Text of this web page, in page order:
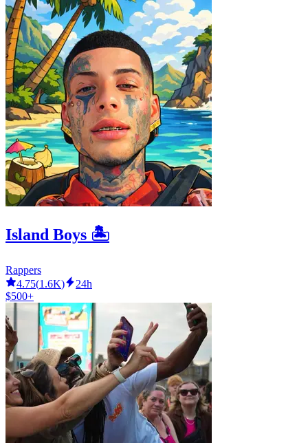
Island Boys 🏝
Rappers
4.75(1.6K)
24h
$500+